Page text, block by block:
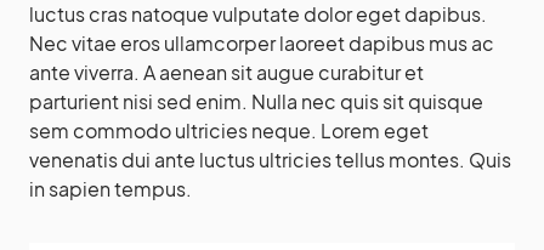
luctus cras natoque vulputate dolor eget dapibus.
Nec vitae eros ullamcorper laoreet dapibus mus ac
ante viverra. A aenean sit augue curabitur et
parturient nisi sed enim. Nulla nec quis sit quisque
sem commodo ultricies neque. Lorem eget
venenatis dui ante luctus ultricies tellus montes. Quis
in sapien tempus.